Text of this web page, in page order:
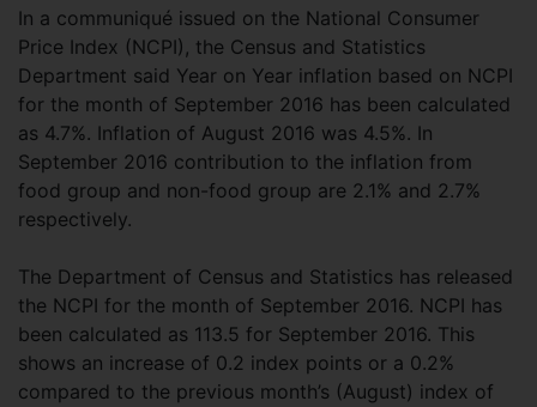
In a communiqué issued on the National Consumer
Price Index (NCPI), the Census and Statistics
Department said Year on Year inflation based on NCPI
for the month of September 2016 has been calculated
as 4.7%. Inflation of August 2016 was 4.5%. In
September 2016 contribution to the inflation from
food group and non-food group are 2.1% and 2.7%
respectively.
The Department of Census and Statistics has released
the NCPI for the month of September 2016. NCPI has
been calculated as 113.5 for September 2016. This
shows an increase of 0.2 index points or a 0.2%
compared to the previous month’s (August) index of